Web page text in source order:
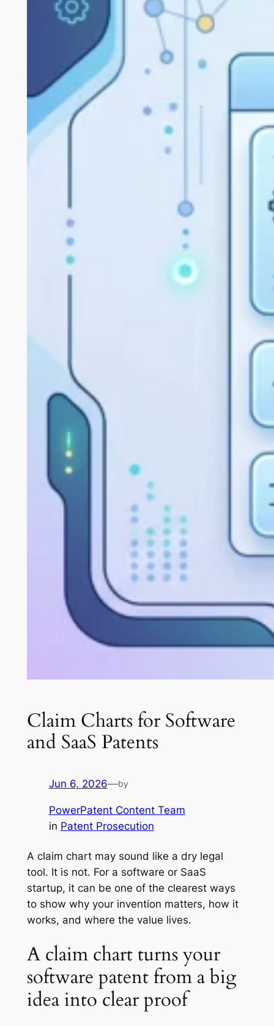
Claim Charts for Software
and SaaS Patents
Jun 6, 2026—by
PowerPatent Content Team
in Patent Prosecution
A claim chart may sound like a dry legal
tool. It is not. For a software or SaaS
startup, it can be one of the clearest ways
to show why your invention matters, how it
works, and where the value lives.
A claim chart turns your
software patent from a big
idea into clear proof